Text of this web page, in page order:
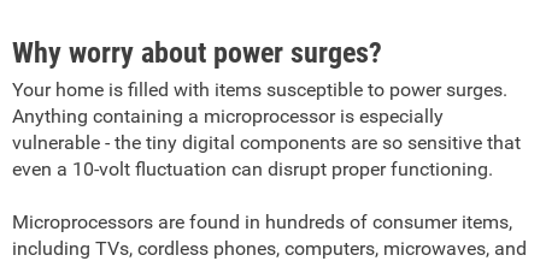
Why worry about power surges?
Your home is filled with items susceptible to power surges.
Anything containing a microprocessor is especially
vulnerable - the tiny digital components are so sensitive that
even a 10-volt fluctuation can disrupt proper functioning.
Microprocessors are found in hundreds of consumer items,
including TVs, cordless phones, computers, microwaves, and